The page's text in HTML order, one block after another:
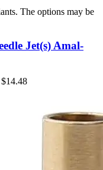
The options may be
Jet(s) Amal-